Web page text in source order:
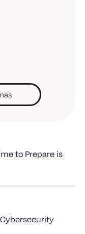
to Prepare is